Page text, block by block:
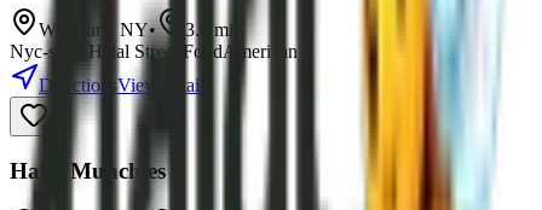
Westbury NY• 3.0
mi
Nyc-style Halal Street FoodAmerican
DirectionsView details
Halal Munchies